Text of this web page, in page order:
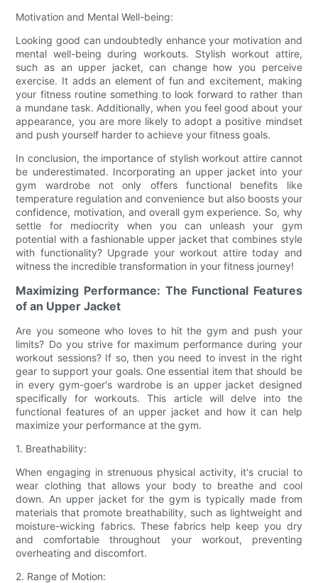
Motivation and Mental Well-being:
Looking good can undoubtedly enhance your motivation and
mental well-being during workouts. Stylish workout attire,
such as an upper jacket, can change how you perceive
exercise. It adds an element of fun and excitement, making
your fitness routine something to look forward to rather than
a mundane task. Additionally, when you feel good about your
appearance, you are more likely to adopt a positive mindset
and push yourself harder to achieve your fitness goals.
In conclusion, the importance of stylish workout attire cannot
be underestimated. Incorporating an upper jacket into your
gym wardrobe not only offers functional benefits like
temperature regulation and convenience but also boosts your
confidence, motivation, and overall gym experience. So, why
settle for mediocrity when you can unleash your gym
potential with a fashionable upper jacket that combines style
with functionality? Upgrade your workout attire today and
witness the incredible transformation in your fitness journey!
Maximizing Performance: The Functional Features
of an Upper Jacket
Are you someone who loves to hit the gym and push your
limits? Do you strive for maximum performance during your
workout sessions? If so, then you need to invest in the right
gear to support your goals. One essential item that should be
in every gym-goer's wardrobe is an upper jacket designed
specifically for workouts. This article will delve into the
functional features of an upper jacket and how it can help
maximize your performance at the gym.
1. Breathability:
When engaging in strenuous physical activity, it's crucial to
wear clothing that allows your body to breathe and cool
down. An upper jacket for the gym is typically made from
materials that promote breathability, such as lightweight and
moisture-wicking fabrics. These fabrics help keep you dry
and comfortable throughout your workout, preventing
overheating and discomfort.
2. Range of Motion: